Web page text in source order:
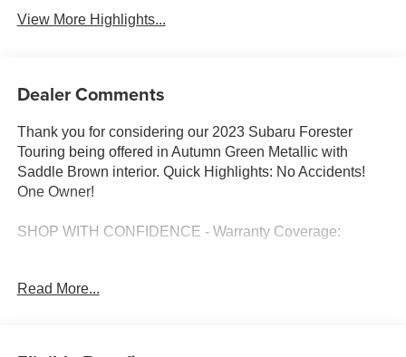
View More Highlights...
Dealer Comments
Thank you for considering our 2023 Subaru Forester
Touring being offered in Autumn Green Metallic with
Saddle Brown interior. Quick Highlights: No Accidents!
One Owner!
SHOP WITH CONFIDENCE - Warranty Coverage:
FUEL ECONOMY RATING
Read More...